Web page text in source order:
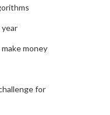
money
for